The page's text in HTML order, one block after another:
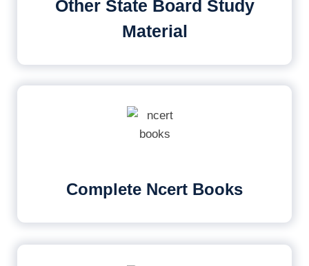
Other State Board Study
Material
Complete Ncert Books